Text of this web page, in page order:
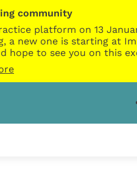
community
platform on 13
new one is starting at
hope to see you on this